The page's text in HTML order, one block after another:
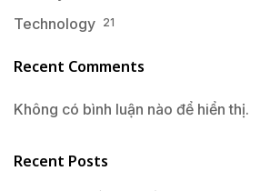
Technology 21
Recent Comments
Không có bình luận nào để hiển thị.
Recent Posts